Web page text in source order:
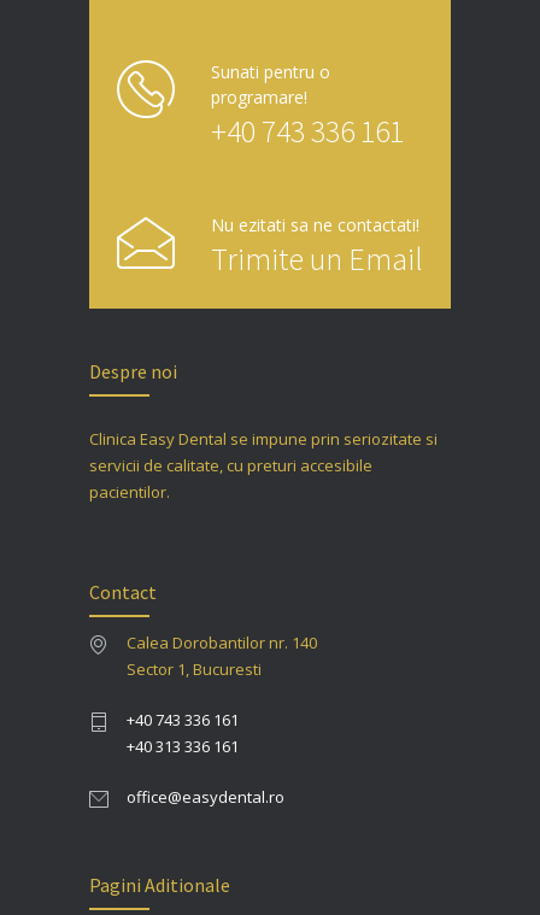
Sunati pentru o
programare!
+40 743 336 161
Nu ezitati sa ne contactati!
Trimite un Email
Despre noi
Clinica Easy Dental se impune prin seriozitate si
servicii de calitate, cu preturi accesibile
pacientilor.
Contact
Calea Dorobantilor nr. 140
Sector 1, Bucuresti
+40 743 336 161
+40 313 336 161
office@easydental.ro
Pagini Aditionale